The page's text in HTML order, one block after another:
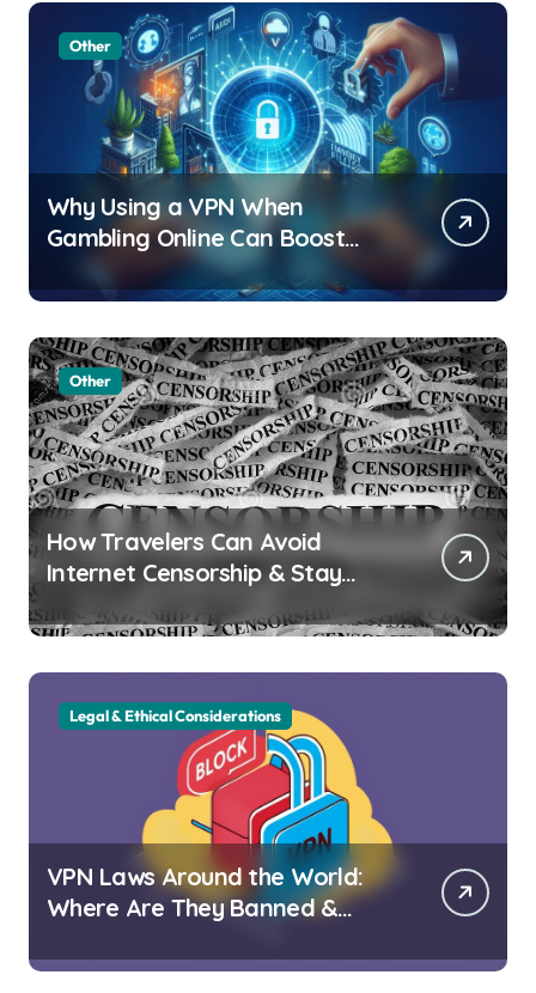
Other
Why Using a VPN When
Gambling Online Can Boost
Your Privacy and Security
Other
How Travelers Can Avoid
Internet Censorship & Stay
Legal & Ethical Considerations
VPN Laws Around the World:
Where Are They Banned &